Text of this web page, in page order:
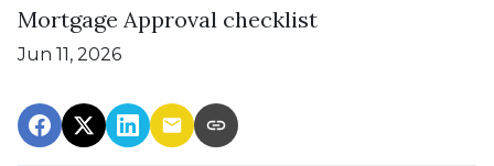
Mortgage Approval checklist
Jun 11, 2026